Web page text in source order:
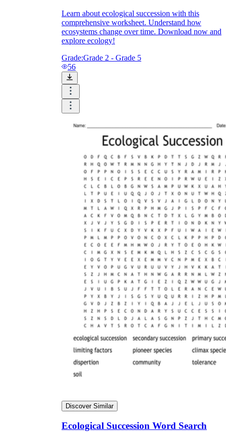
Learn about ecological succession with this
comprehensive worksheet. Understand how
ecosystems change over time. Download now and
explore ecology!
Grade:Grade 2 - Grade 5
56
Discover Similar
Ecological Succession Word Search